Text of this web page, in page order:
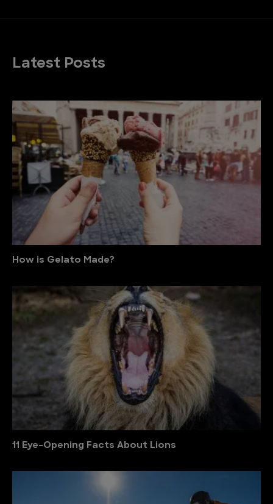
Latest Posts
How is Gelato Made?
11 Eye-Opening Facts About Lions